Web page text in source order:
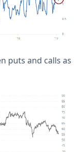
puts and calls as